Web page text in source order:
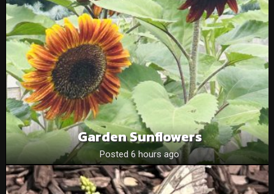
Garden Sunflowers
Posted 6 hours ago